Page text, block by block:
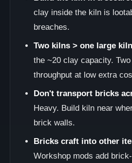
clay inside the kiln is
breaches.
Two kilns > one large
the ~20 clay capacity.
throughput at low extra
Don't transport bricks
Heavy. Build kiln near
brick walls.
Bricks craft into other
Workshop mods add